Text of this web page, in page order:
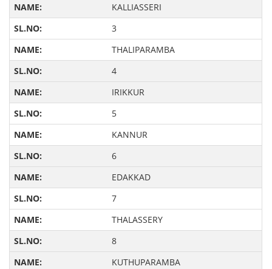
KALLIASSERI
3
THALIPARAMBA
4
IRIKKUR
5
KANNUR
6
EDAKKAD
7
THALASSERY
8
KUTHUPARAMBA